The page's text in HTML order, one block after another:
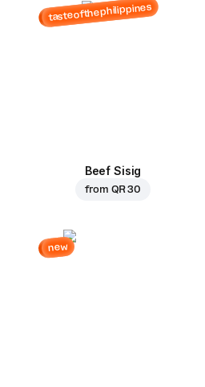
tasteofthephilippines
Beef Sisig
from QR 30
new